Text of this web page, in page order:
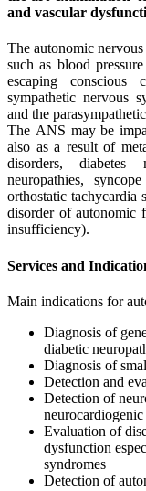
and vascular
The autonomic
such as blood
escaping
sympathetic nervous
and the
The ANS may be
also as a result of
disorders, diabetes
neuropathies,
orthostatic tachycardia
disorder of autonomic
insufficiency).
Services and
Main indications for
Diagnosis of
diabetic
Diagnosis of
Detection and
Detection of
Evaluation of
dysfunction
syndromes
Detection of